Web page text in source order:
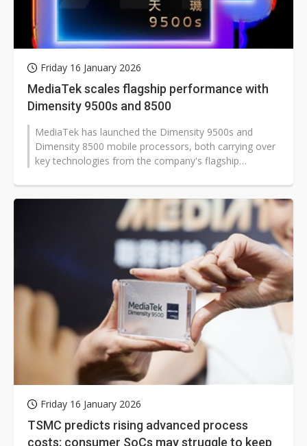
Friday 16 January 2026
MediaTek scales flagship performance with
Dimensity 9500s and 8500
MediaTek has launched the Dimensity 9500s and
Dimensity 8500 mobile processors, both carrying over
key technologies from the company's flagship
Friday 16 January 2026
TSMC predicts rising advanced process
costs; consumer SoCs may struggle to keep